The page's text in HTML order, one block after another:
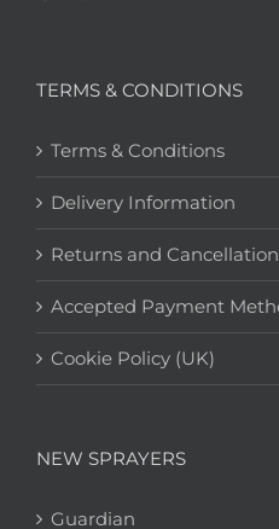
TERMS & CONDITIONS
Terms & Conditions
Delivery Information
Returns and
Accepted Payment
Cookie Policy (UK)
NEW SPRAYERS
Guardian